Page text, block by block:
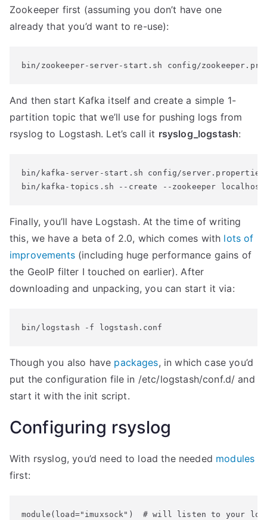
Zookeeper first (assuming you don’t have one
already that you’d want to re-use):
bin/zookeeper-server-start.sh config/
And then start Kafka itself and create a simple 1-
partition topic that we’ll use for pushing logs from
rsyslog to Logstash. Let’s call it rsyslog_logstash:
bin/kafka-server-start.sh config/server.properties
bin/kafka-topics.sh --create --zookeeper
Finally, you’ll have Logstash. At the time of writing
this, we have a beta of 2.0, which comes with lots of
improvements(including huge performance gains of
the GeoIP filter I touched on earlier). After
downloading and unpacking, you can start it via:
bin/logstash -f logstash.conf
Though you also have packages, in which case you’d
put the configuration file in /etc/logstash/conf.d/ and
start it with the init script.
Configuring rsyslog
With rsyslog, you’d need to load the needed modules
first:
module(load="imuxsock")  # will listen to your